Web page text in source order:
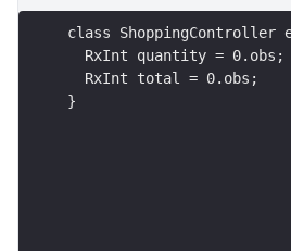
class ShoppingController
  RxInt quantity = 0.obs;
  RxInt total = 0.obs;
}